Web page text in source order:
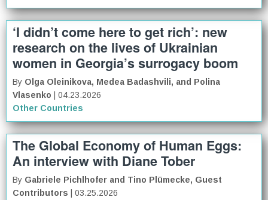
‘I didn’t come here to get rich’: new
research on the lives of Ukrainian
women in Georgia’s surrogacy boom
By Olga Oleinikova, Medea Badashvili, and Polina
Vlasenko
| 04.23.2026
Other Countries
The Global Economy of Human Eggs:
An interview with Diane Tober
By Gabriele Pichlhofer and Tino Plümecke, Guest
Contributors
| 03.25.2026